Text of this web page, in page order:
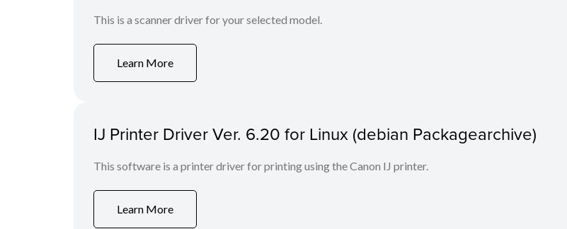
This is a scanner driver for your selected model.
Learn More
IJ Printer Driver Ver. 6.20 for Linux (debian Packagearchive)
This software is a printer driver for printing using the Canon IJ printer.
Learn More